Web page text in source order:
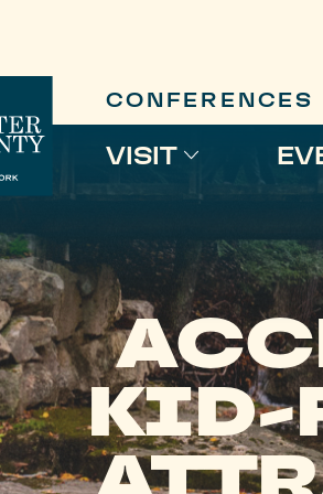
CONFERENCES
VISIT
KID-